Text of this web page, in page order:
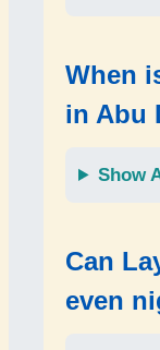
When
in Abu
Show
Can
even